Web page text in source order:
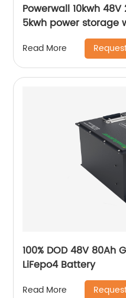
Powerwall 10kwh 48V
5kwh power storage
batteries for solar
Read More
100% DOD 48V 80Ah
LiFepo4 Battery
Read More